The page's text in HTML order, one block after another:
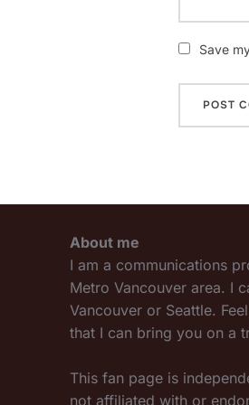
Save
About me
I am a communications
Metro Vancouver area. I
Vancouver or Seattle.
that I can bring you on a
This fan page is
not affiliated with or